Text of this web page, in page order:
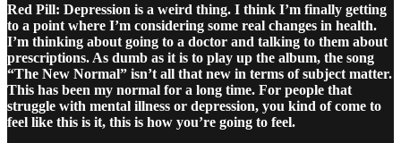
Red Pill: Depression is a weird thing. I think I’m finally getting
to a point where I’m considering some real changes in health.
I’m thinking about going to a doctor and talking to them about
prescriptions. As dumb as it is to play up the album, the song
“The New Normal” isn’t all that new in terms of subject matter.
This has been my normal for a long time. For people that
struggle with mental illness or depression, you kind of come to
feel like this is it, this is how you’re going to feel.